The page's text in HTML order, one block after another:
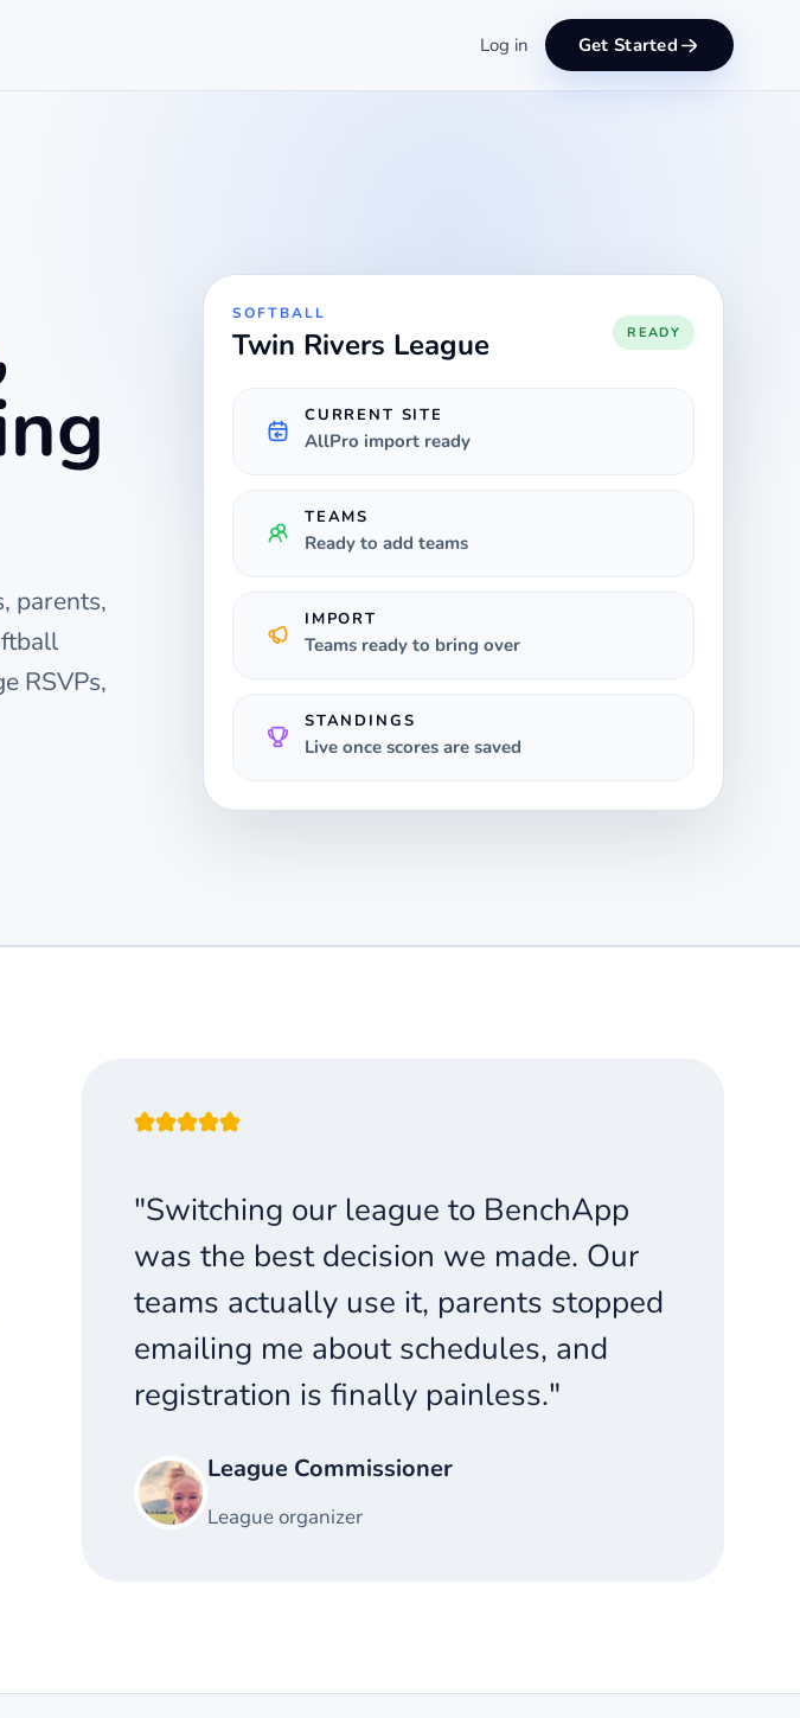
Log in Get Started
parents,
RSVPs,
SOFTBALL
Twin Rivers League READY
CURRENT SITE
AllPro import ready
TEAMS
Ready to add teams
IMPORT
Teams ready to bring over
STANDINGS
Live once scores are saved
"Switching our league to BenchApp
was the best decision we made. Our
teams actually use it, parents stopped
emailing me about schedules, and
registration is finally painless."
League Commissioner
League organizer